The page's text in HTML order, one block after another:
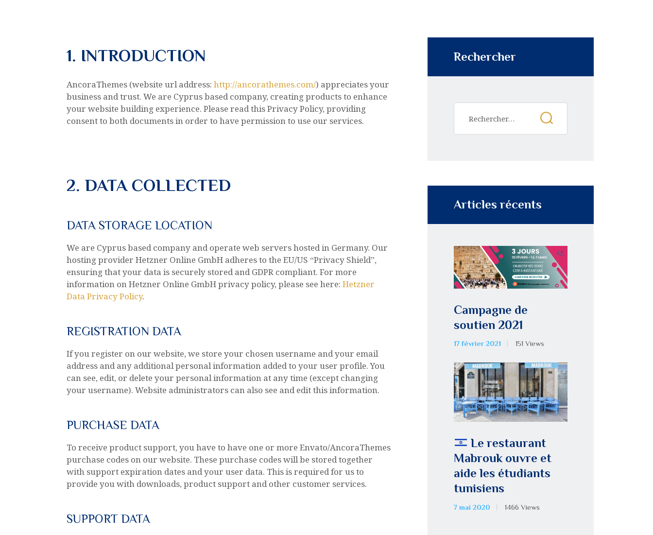
1. INTRODUCTION
AncoraThemes (website url address: http://ancorathemes.com/) appreciates your
business and trust. We are Cyprus based company, creating products to enhance
your website building experience. Please read this Privacy Policy, providing
consent to both documents in order to have permission to use our services.
2. DATA COLLECTED
DATA STORAGE LOCATION
We are Cyprus based company and operate web servers hosted in Germany. Our
hosting provider Hetzner Online GmbH adheres to the EU/US “Privacy Shield”,
ensuring that your data is securely stored and GDPR compliant. For more
information on Hetzner Online GmbH privacy policy, please see here: Hetzner
Data Privacy Policy.
REGISTRATION DATA
If you register on our website, we store your chosen username and your email
address and any additional personal information added to your user profile. You
can see, edit, or delete your personal information at any time (except changing
your username). Website administrators can also see and edit this information.
PURCHASE DATA
To receive product support, you have to have one or more Envato/AncoraThemes
purchase codes on our website. These purchase codes will be stored together
with support expiration dates and your user data. This is required for us to
provide you with downloads, product support and other customer services.
SUPPORT DATA
Rechercher
Articles récents
Campagne de
soutien 2021
17 février 2021 151 Views
Le restaurant
Mabrouk ouvre et
aide les étudiants
tunisiens
7 mai 2020 1466 Views